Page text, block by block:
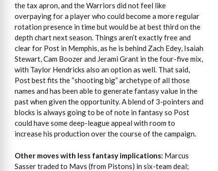
the tax apron, and the Warriors did not feel like
overpaying for a player who could become a more regular
rotation presence in time but would be at best third on the
depth chart next season. Things aren’t exactly free and
clear for Post in Memphis, as he is behind Zach Edey, Isaiah
Stewart, Cam Boozer and Jerami Grant in the four-five mix,
with Taylor Hendricks also an option as well. That said,
Post best fits the “shooting big” archetype of all those
names and has been able to generate fantasy value in the
past when given the opportunity. A blend of 3-pointers and
blocks is always going to be of note in fantasy so Post
could have some deep-league appeal with room to
increase his production over the course of the campaign.
Other moves with less fantasy implications: Marcus
Sasser traded to Mavs (from Pistons) in six-team deal;